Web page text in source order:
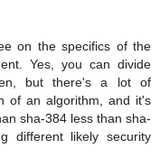
on the specifics of the
Yes, you can divide
but there's a lot of
of an algorithm, and it's
sha-384 less than sha-
different likely security